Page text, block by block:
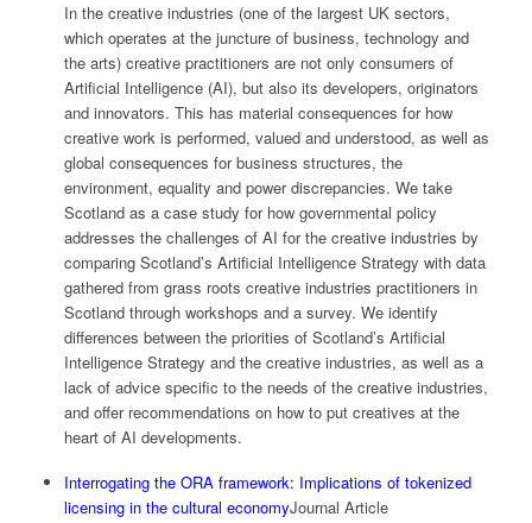
In the creative industries (one of the largest UK sectors,
which operates at the juncture of business, technology and
the arts) creative practitioners are not only consumers of
Artificial Intelligence (AI), but also its developers, originators
and innovators. This has material consequences for how
creative work is performed, valued and understood, as well as
global consequences for business structures, the
environment, equality and power discrepancies. We take
Scotland as a case study for how governmental policy
addresses the challenges of AI for the creative industries by
comparing Scotland’s Artificial Intelligence Strategy with data
gathered from grass roots creative industries practitioners in
Scotland through workshops and a survey. We identify
differences between the priorities of Scotland’s Artificial
Intelligence Strategy and the creative industries, as well as a
lack of advice specific to the needs of the creative industries,
and offer recommendations on how to put creatives at the
heart of AI developments.
Interrogating the ORA framework: Implications of tokenized
licensing in the cultural economyJournal Article